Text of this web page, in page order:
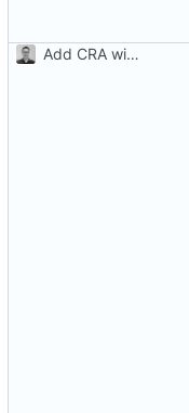
Add CRA with typescript